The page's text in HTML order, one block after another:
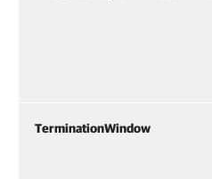
TerminationWindow